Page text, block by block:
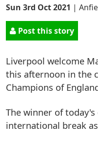
Sun 3rd Oct 2021 |
Post this story
Liverpool welcome
this afternoon in the
Champions of
The winner of
international break